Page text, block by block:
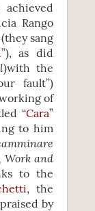
Rango
sang
”), as did
)with the
fault”)
of
“Cara”
to him
Work and
to the
, the
by